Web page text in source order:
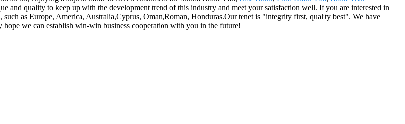
and quality to keep up with the development trend of this industry and meet your satisfaction well. If you are interested in
as Europe, America, Australia,Cyprus, Oman,Roman, Honduras.Our tenet is "integrity first, quality best". We have
we can establish win-win business cooperation with you in the future!